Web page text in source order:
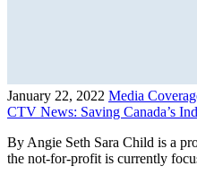
January 22, 2022 Media
CTV News: Saving Canada’s
By Angie Seth Sara Child is a
the not-for-profit is currently